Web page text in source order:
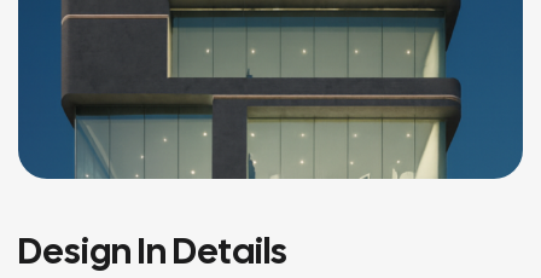
Design In Details